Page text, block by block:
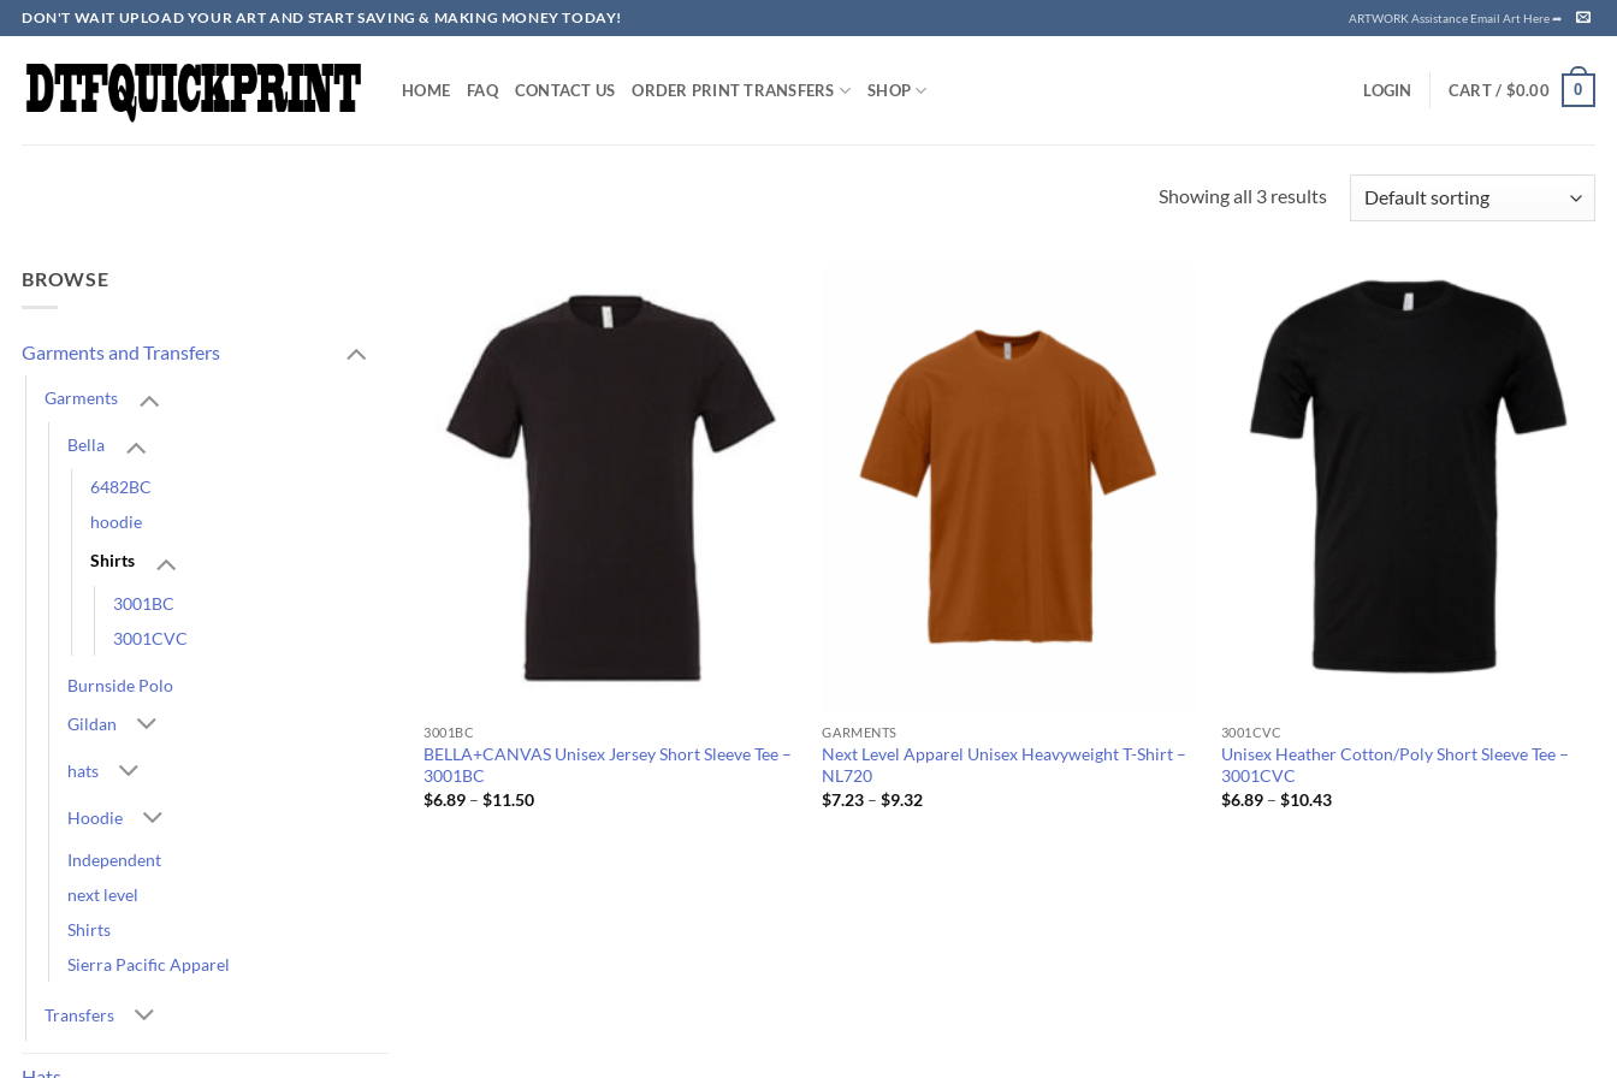
Skip
to
content
DON'T WAIT UPLOAD YOUR ART AND START SAVING & MAKING MONEY TODAY! ARTWORK Assistance Email Art Here ➦
HOME FAQ CONTACT US ORDER PRINT TRANSFERS SHOP LOGIN CART / $0.00 0
Showing all 3 results
BROWSE
Garments and Transfers
Garments
Bella
6482BC
hoodie
Shirts
3001BC
3001CVC
Burnside Polo
Gildan
hats
Hoodie
Independent
next level
Shirts
Sierra Pacific Apparel
Transfers
3001BC
BELLA+CANVAS Unisex Jersey Short Sleeve Tee –
3001BC
$6.89 – $11.50Price
GARMENTS
Next Level Apparel Unisex Heavyweight T-Shirt –
NL720
$7.23 – $9.32Price
3001CVC
Unisex Heather Cotton/Poly Short Sleeve Tee –
3001CVC
$6.89 – $10.43Price